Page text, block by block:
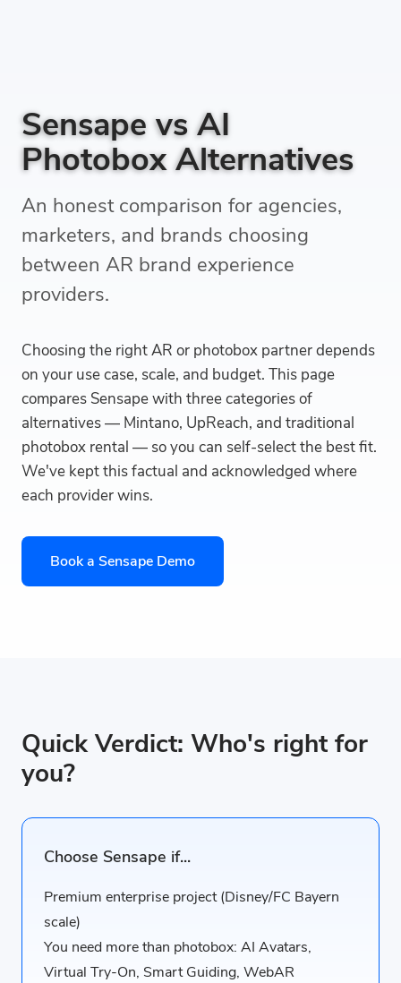
Sensape vs AI
Photobox Alternatives
An honest comparison for agencies,
marketers, and brands choosing
between AR brand experience
providers.
Choosing the right AR or photobox partner depends
on your use case, scale, and budget. This page
compares Sensape with three categories of
alternatives — Mintano, UpReach, and traditional
photobox rental — so you can self-select the best fit.
We've kept this factual and acknowledged where
each provider wins.
Book a Sensape Demo
Quick Verdict: Who's right for
you?
Choose Sensape if...
Premium enterprise project (Disney/FC Bayern
scale)
You need more than photobox: AI Avatars,
Virtual Try-On, Smart Guiding, WebAR